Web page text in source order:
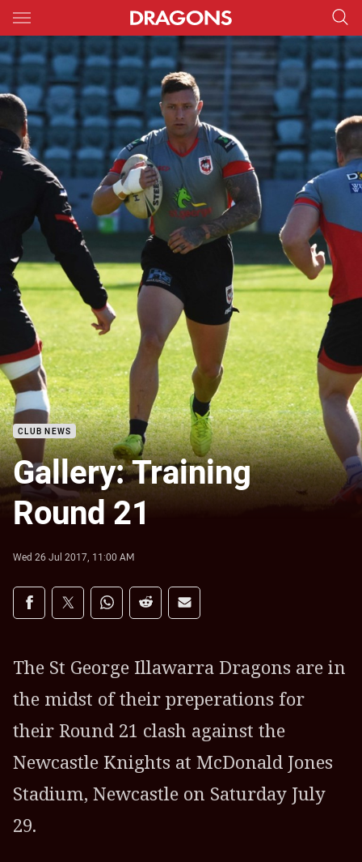
Main
You have skipped the navigation, tab for page content
CLUB NEWS
Gallery: Training
Round 21
Wed 26 Jul 2017, 11:00 AM
Share on social media
Share via Facebook
Share via Twitter
Share via Whats-app
Share via Reddit
Share via Email
The St George Illawarra Dragons are in
the midst of their preperations for
their Round 21 clash against the
Newcastle Knights at McDonald Jones
Stadium, Newcastle on Saturday July
29.